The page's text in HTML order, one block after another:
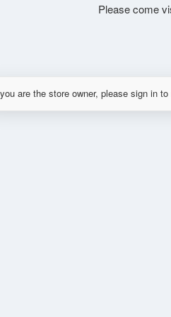
Please come
are the store owner, please sign in